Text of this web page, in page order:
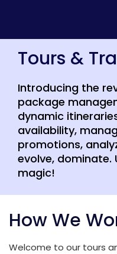
Tours &
Introducing the
package
dynamic
availability,
promotions,
evolve, dominate.
magic!
How We
Welcome to our tours